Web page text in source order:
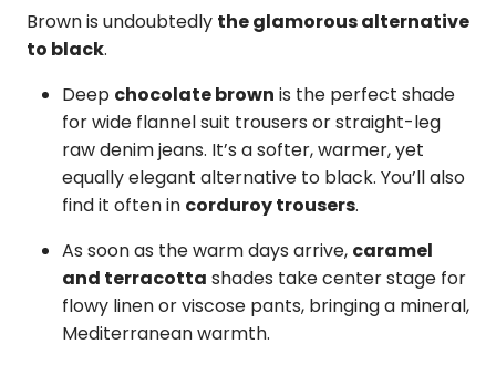
Brown is undoubtedly the glamorous alternative
to black.
Deep chocolate brown is the perfect shade
for wide flannel suit trousers or straight-leg
raw denim jeans. It’s a softer, warmer, yet
equally elegant alternative to black. You’ll also
find it often in corduroy trousers.
As soon as the warm days arrive, caramel
and terracotta shades take center stage for
flowy linen or viscose pants, bringing a mineral,
Mediterranean warmth.